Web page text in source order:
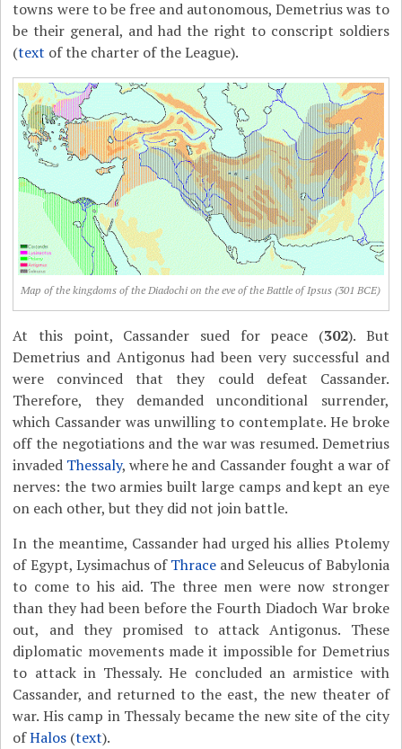
towns were to be free and autonomous, Demetrius was to
be their general, and had the right to conscript soldiers
(text of the charter of the League).
Map of the kingdoms of the Diadochi on the eve of the Battle of Ipsus (301 BCE)
At this point, Cassander sued for peace (302). But
Demetrius and Antigonus had been very successful and
were convinced that they could defeat Cassander.
Therefore, they demanded unconditional surrender,
which Cassander was unwilling to contemplate. He broke
off the negotiations and the war was resumed. Demetrius
invaded Thessaly, where he and Cassander fought a war of
nerves: the two armies built large camps and kept an eye
on each other, but they did not join battle.
In the meantime, Cassander had urged his allies Ptolemy
of Egypt, Lysimachus ofThrace and Seleucus of Babylonia
to come to his aid. The three men were now stronger
than they had been before the Fourth Diadoch War broke
out, and they promised to attack Antigonus. These
diplomatic movements made it impossible for Demetrius
to attack in Thessaly. He concluded an armistice with
Cassander, and returned to the east, the new theater of
war. His camp in Thessaly became the new site of the city
ofHalos (text).